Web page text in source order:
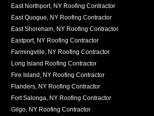
East Northport, NY Roofing Contractor
East Quogue, NY Roofing Contractor
East Shoreham, NY Roofing Contractor
Eastport, NY Roofing Contractor
Farmingville, NY Roofing Contractor
Long Island Roofing Contractor
Fire Island, NY Roofing Contractor
Flanders, NY Roofing Contractor
Fort Salonga, NY Roofing Contractor
Gilgo, NY Roofing Contractor